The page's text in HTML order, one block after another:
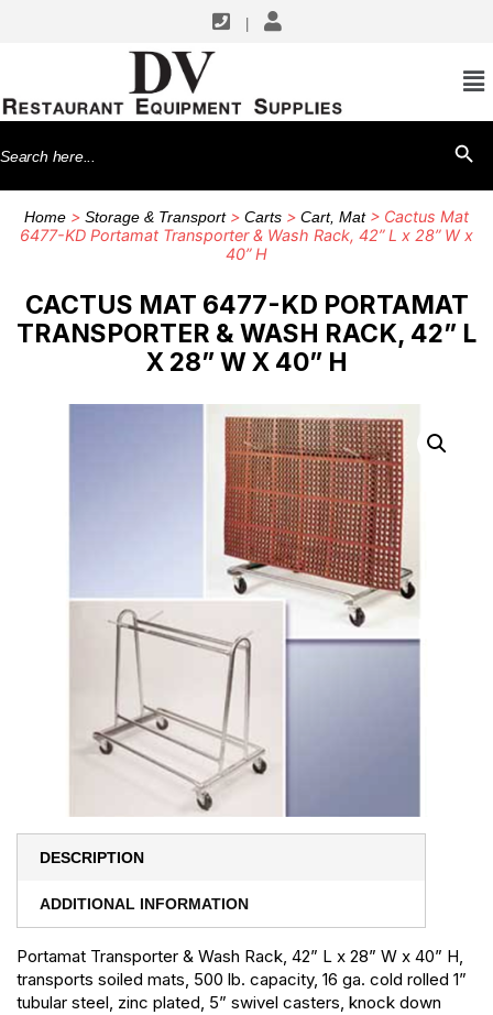
Search
for:
Home > Storage & Transport> Carts > Cart, Mat> Cactus Mat
6477-KD Portamat Transporter & Wash Rack, 42” L x 28” W x
40” H
CACTUS MAT 6477-KD PORTAMAT
TRANSPORTER & WASH RACK, 42” L
X 28” W X 40” H
DESCRIPTION
ADDITIONAL INFORMATION
Portamat Transporter & Wash Rack, 42” L x 28” W x 40” H,
transports soiled mats, 500 lb. capacity, 16 ga. cold rolled 1”
tubular steel, zinc plated, 5” swivel casters, knock down